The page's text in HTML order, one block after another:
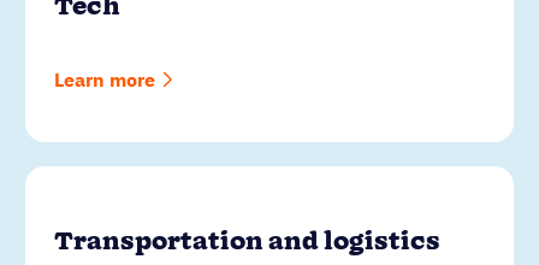
Learn more
Transportation and logistics